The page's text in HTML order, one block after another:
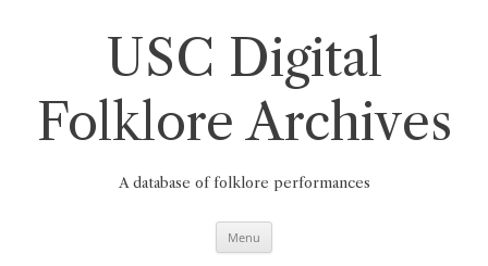
USC Digital
Folklore Archives
A database of folklore performances
Menu